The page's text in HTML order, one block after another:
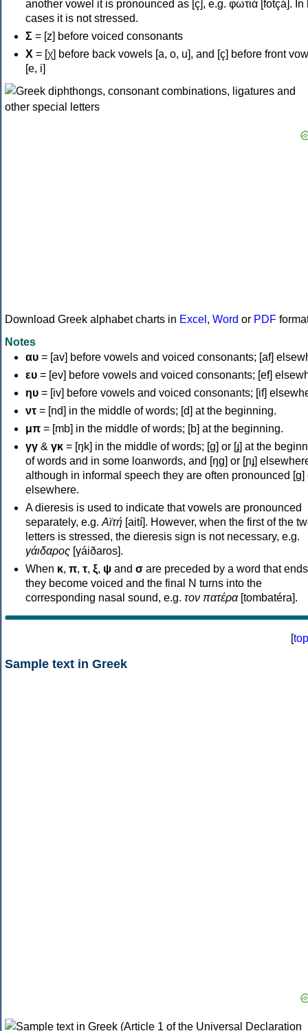
another vowel it is pronounced as [ç], e.g. φωτιά [fotçá]. In
cases it is not stressed.
Σ = [z] before voiced consonants
Χ = [χ] before back vowels [a, o, u], and [ç] before front
[e, i]
Download Greek alphabet charts in Excel , Word or PDF
Notes
αυ = [av] before vowels and voiced consonants; [af]
ευ = [ev] before vowels and voiced consonants; [ef]
ηυ = [iv] before vowels and voiced consonants; [if]
ντ = [nd] in the middle of words; [d] at the beginning.
μπ = [mb] in the middle of words; [b] at the beginning.
γγ & γκ = [ŋk] in the middle of words; [ɡ] or [ɟ] at the
of words and in some loanwords, and [ŋɡ] or [ɲɟ]
although in informal speech they are often pronounced [ɡ]
elsewhere.
A dieresis is used to indicate that vowels are pronounced
separately, e.g. Αϊτή [aití]. However, when the first of the
letters is stressed, the dieresis sign is not necessary, e.g.
γάιδαρος [γáiðaros].
When κ, π, τ, ξ, ψ and σ are preceded by a word that
they become voiced and the final N turns into the
corresponding nasal sound, e.g. τον πατέρα[tombatéra].
[top
Sample text in Greek